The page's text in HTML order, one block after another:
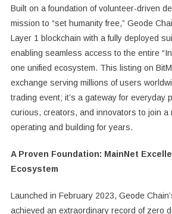
Built on a foundation of volunteer-driven
mission to “set humanity free,” Geode
Layer 1 blockchain with a fully deployed
enabling seamless access to the entire
one unified ecosystem. This listing on
exchange serving millions of users
trading event; it’s a gateway for everyday
curious, creators, and innovators to join a
operating and building for years.
A Proven Foundation: MainNet
Ecosystem
Launched in February 2023, Geode
achieved an extraordinary record of zero